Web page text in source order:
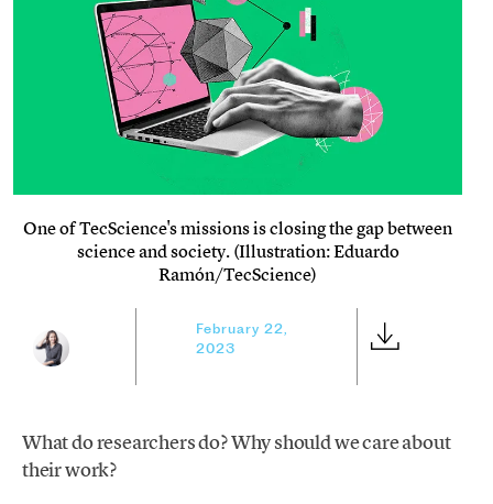
One of TecScience's missions is closing the gap between
science and society. (Illustration: Eduardo
Ramón/TecScience)
February 22,
2023
What do researchers do? Why should we care about
their work?